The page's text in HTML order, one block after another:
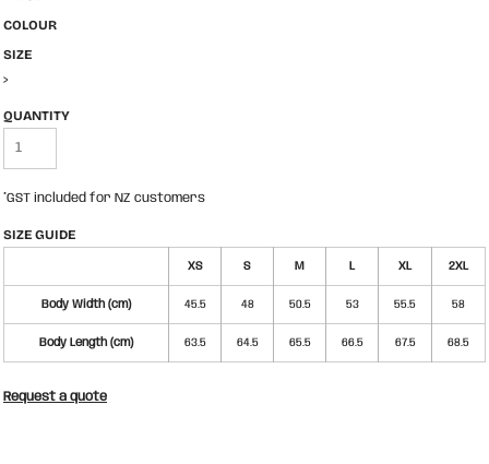
COLOUR
SIZE
>
QUANTITY
*GST included for NZ customers
SIZE GUIDE
XS S M L XL 2XL
Body Width (cm) 45.5 48 50.5 53 55.5 58
Body Length (cm) 63.5 64.5 65.5 66.5 67.5 68.5
Request a quote